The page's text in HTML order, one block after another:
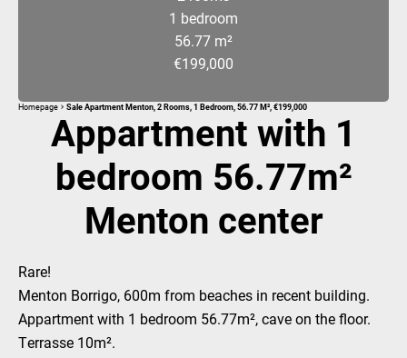
1 bedroom
56.77 m²
€199,000
Homepage Sale Apartment Menton, 2 Rooms, 1 Bedroom, 56.77 M², €199,000
Appartment with 1
bedroom 56.77m²
Menton center
Rare!
Menton Borrigo, 600m from beaches in recent building.
Appartment with 1 bedroom 56.77m², cave on the floor.
Terrasse 10m².